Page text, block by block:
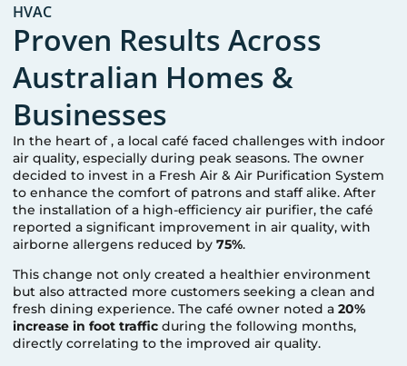
HVAC
Proven Results Across
Australian Homes &
Businesses
In the heart of, a local café faced challenges with indoor
air quality, especially during peak seasons. The owner
decided to invest in a Fresh Air & Air Purification System
to enhance the comfort of patrons and staff alike. After
the installation of a high-efficiency air purifier, the café
reported a significant improvement in air quality, with
airborne allergens reduced by75%.
This change not only created a healthier environment
but also attracted more customers seeking a clean and
fresh dining experience. The café owner noted a20%
increase in foot traffic during the following months,
directly correlating to the improved air quality.